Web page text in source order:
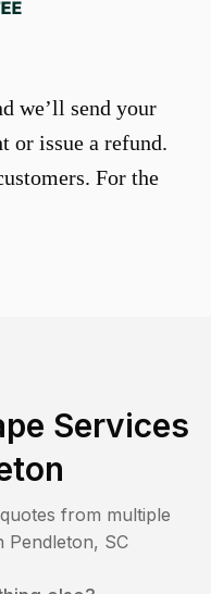
we’ll send your
or issue a refund.
For the
Services
from multiple
Pendleton, SC